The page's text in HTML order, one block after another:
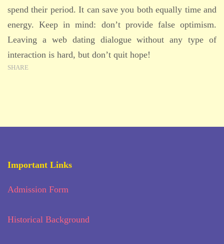
spend their period. It can save you both equally time and
energy. Keep in mind: don’t provide false optimism.
Leaving a web dating dialogue without any type of
interaction is hard, but don’t quit hope!
SHARE
Important Links
Admission Form
Historical Background